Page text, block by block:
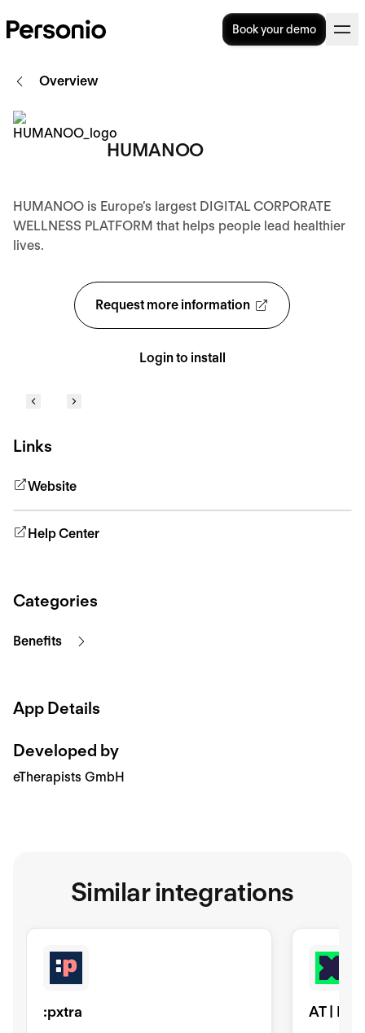
Book your demo
Request more information
Login to install
Overview
HUMANOO
HUMANOO is Europe’s largest DIGITAL CORPORATE
WELLNESS PLATFORM that helps people lead healthier
lives.
Links
Website
Help Center
Categories
Benefits
App Details
Developed by
eTherapists GmbH
Similar integrations
:pxtra AT |